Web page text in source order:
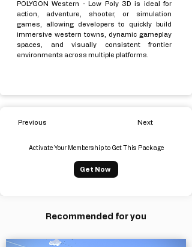
POLYGON Western - Low Poly 3D is ideal for
action, adventure, shooter, or simulation
games, allowing developers to quickly build
immersive western towns, dynamic gameplay
spaces, and visually consistent frontier
environments across multiple platforms.
Previous Next
Activate Your Membership to Get This Package
Get Now
Recommended for you